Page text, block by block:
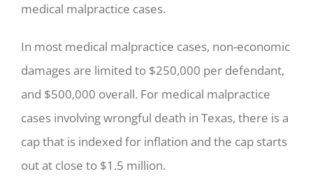
medical malpractice cases.
In most medical malpractice cases, non-economic
damages are limited to $250,000 per defendant,
and $500,000 overall. For medical malpractice
cases involving wrongful death in Texas, there is a
cap that is indexed for inflation and the cap starts
out at close to $1.5 million.